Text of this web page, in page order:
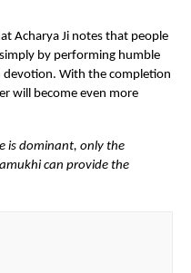
Acharya Ji notes that people
by performing humble
devotion. With the completion
will become even more
is dominant, only the
can provide the